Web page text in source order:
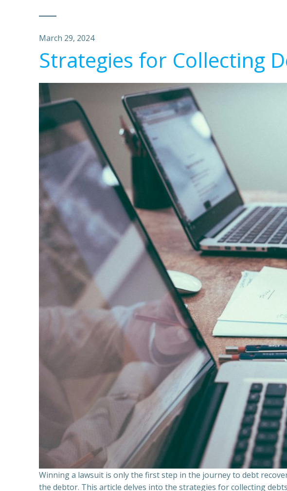
March 29, 2024
Strategies for Collecting
Winning a lawsuit is only the first step in the journey to debt
the debtor. This article delves into the strategies for collecting